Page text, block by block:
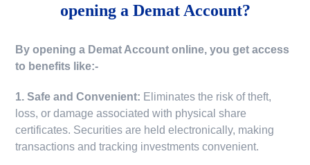
opening a Demat Account?
By opening a Demat Account online, you get access
to benefits like:-
1. Safe and Convenient: Eliminates the risk of theft,
loss, or damage associated with physical share
certificates. Securities are held electronically, making
transactions and tracking investments convenient.